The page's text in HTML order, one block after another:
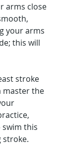
arms close
your arms
this will
stroke
master the
this
stroke.